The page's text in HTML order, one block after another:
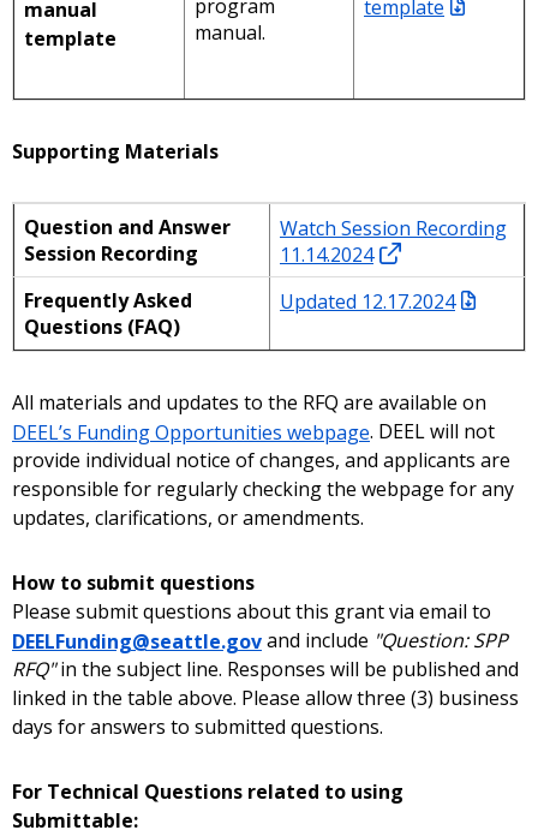
manual
template
program
manual.
template
Supporting Materials
Question and Answer
Session Recording
Watch Session Recording
11.14.2024
Frequently Asked
Questions (FAQ)
Updated 12.17.2024
All materials and updates to the RFQ are available on
DEEL’s Funding Opportunities webpage. DEEL will not
provide individual notice of changes, and applicants are
responsible for regularly checking the webpage for any
updates, clarifications, or amendments.
How to submit questions
Please submit questions about this grant via email to
DEELFunding@seattle.govand include "Question: SPP
RFQ"in the subject line. Responses will be published and
linked in the table above. Please allow three (3) business
days for answers to submitted questions.
For Technical Questions related to using
Submittable: